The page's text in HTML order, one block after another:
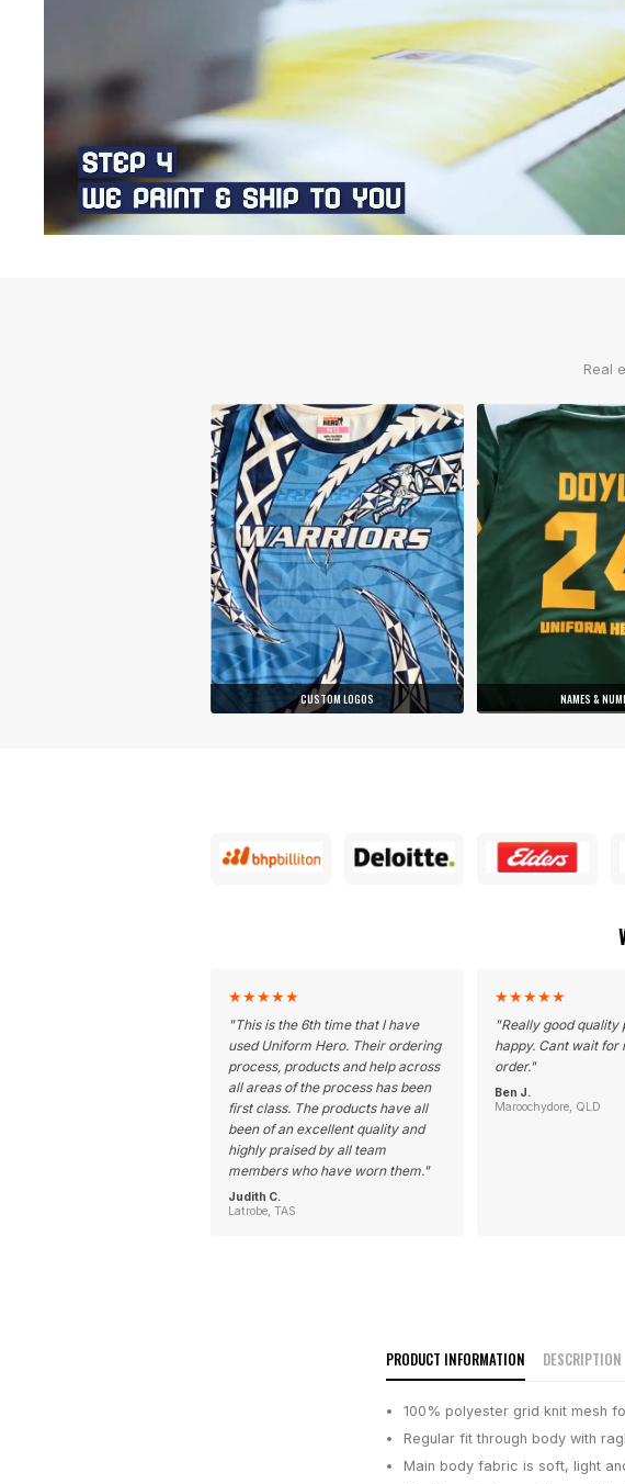
Real
CUSTOM LOGOS NAMES &
★★★★★
"This is the 6th time that I have
used Uniform Hero. Their ordering
process, products and help across
all areas of the process has been
first class. The products have all
been of an excellent quality and
highly praised by all team
members who have worn them."
Judith C.
Latrobe, TAS
★★★★★
"Really good quality
happy. Cant wait for
order."
Ben J.
Maroochydore, QLD
PRODUCT INFORMATION DESCRIPTION
100% polyester grid knit mesh
Regular fit through body with
Main body fabric is soft, light